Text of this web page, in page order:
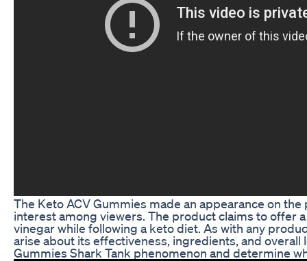
The Keto ACV Gummies made an appearance on
interest among viewers. The product claims to offer
vinegar while following a keto diet. As with any
arise about its effectiveness, ingredients, and overall
Gummies Shark Tank phenomenon and determine